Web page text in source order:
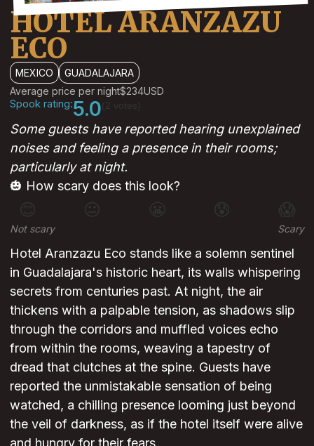
HOTEL ARANZAZU
ECO
MEXICO
GUADALAJARA
Average price per night$234USD
Spook rating:5.0
Some guests have reported hearing unexplained
noises and feeling a presence in their rooms;
particularly at night.
🎃 How scary does this look?
😊 😐 😰 😱
Not scary Scary
Hotel Aranzazu Eco stands like a solemn sentinel
in Guadalajara's historic heart, its walls whispering
secrets from centuries past. At night, the air
thickens with a palpable tension, as shadows slip
through the corridors and muffled voices echo
from within the rooms, weaving a tapestry of
dread that clutches at the spine. Guests have
reported the unmistakable sensation of being
watched, a chilling presence looming just beyond
the veil of darkness, as if the hotel itself were alive
and hungry for their fears.